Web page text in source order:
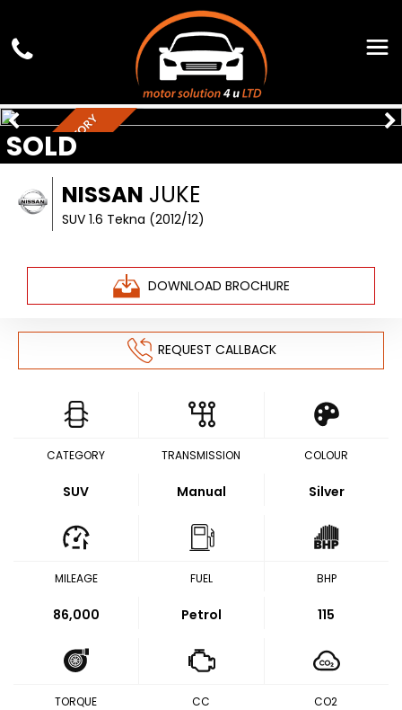
NISSAN JUKE
SUV 1.6 Tekna (2012/12)
DOWNLOAD BROCHURE
SOLD
FULL SERVICE HISTORY
REQUEST CALLBACK
CATEGORY
SUV
TRANSMISSION
Manual
COLOUR
Silver
MILEAGE
86,000
FUEL
Petrol
BHP
115
TORQUE CC CO2